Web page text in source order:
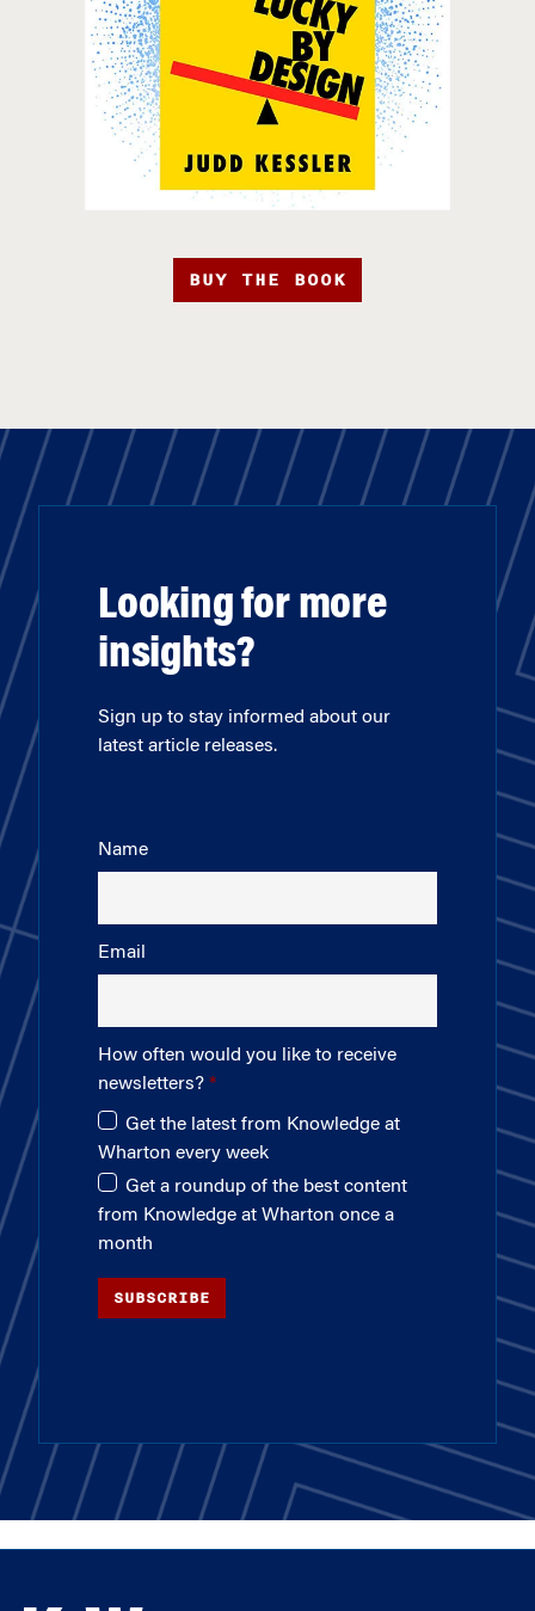
BUY THE BOOK
Looking for more
insights?
Sign up to stay informed about our
latest article releases.
Name
Email
How often would you like to receive
newsletters?
Get the latest from Knowledge at
Wharton every week
Get a roundup of the best content
from Knowledge at Wharton once a
month
SUBSCRIBE